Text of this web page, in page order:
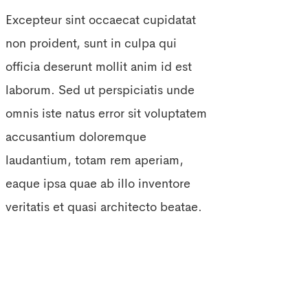
Excepteur sint occaecat cupidatat
non proident, sunt in culpa qui
officia deserunt mollit anim id est
laborum. Sed ut perspiciatis unde
omnis iste natus error sit voluptatem
accusantium doloremque
laudantium, totam rem aperiam,
eaque ipsa quae ab illo inventore
veritatis et quasi architecto beatae.